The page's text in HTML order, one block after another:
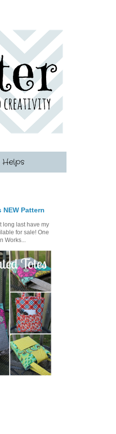
Helps
Pattern
long last have my
for sale! One
Works...